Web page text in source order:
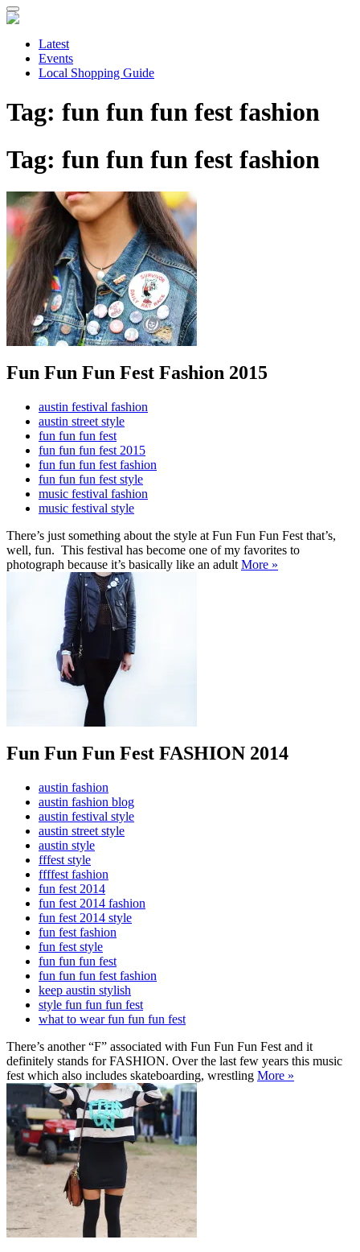
Skip
to
main
content
Latest
Events
Local Shopping Guide
Tag: fun fun fun fest fashion
Tag: fun fun fun fest fashion
Fun Fun Fun Fest Fashion 2015
austin festival fashion
austin street style
fun fun fun fest
fun fun fun fest 2015
fun fun fun fest fashion
fun fun fun fest style
music festival fashion
music festival style
There’s just something about the style at Fun Fun Fun Fest that’s,
well, fun. This festival has become one of my favorites to
photograph because it’s basically like an adult More »
Fun Fun Fun Fest FASHION 2014
austin fashion
austin fashion blog
austin festival style
austin street style
austin style
fffest style
ffffest fashion
fun fest 2014
fun fest 2014 fashion
fun fest 2014 style
fun fest fashion
fun fest style
fun fun fun fest
fun fun fun fest fashion
keep austin stylish
style fun fun fun fest
what to wear fun fun fun fest
There’s another “F” associated with Fun Fun Fun Fest and it
definitely stands for FASHION. Over the last few years this music
fest which also includes skateboarding, wrestling More »